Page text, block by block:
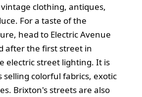
clothing, antiques,
For a taste of the
head to Electric Avenue
after the first street in
electric street lighting. It is
selling colorful fabrics, exotic
Brixton's streets are also